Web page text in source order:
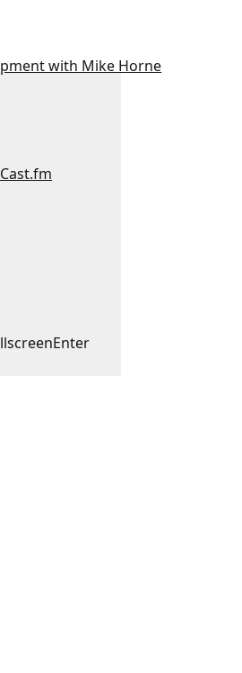
Enter
with Mike Horne